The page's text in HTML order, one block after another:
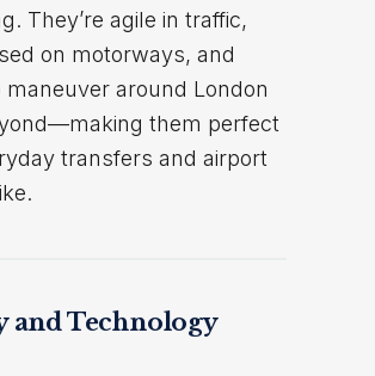
They’re agile in traffic,
on motorways, and
maneuver around London
them perfect
transfers and airport
and Technology